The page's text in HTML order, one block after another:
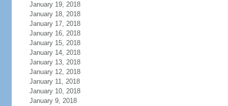
January 19, 2018
January 18, 2018
January 17, 2018
January 16, 2018
January 15, 2018
January 14, 2018
January 13, 2018
January 12, 2018
January 11, 2018
January 10, 2018
January 9, 2018